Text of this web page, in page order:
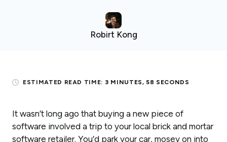
Robirt Kong
ESTIMATED READ TIME: 3 MINUTES, 58 SECONDS
It wasn’t long ago that buying a new piece of
software involved a trip to your local brick and mortar
software retailer. You’d park your car, mosey on into